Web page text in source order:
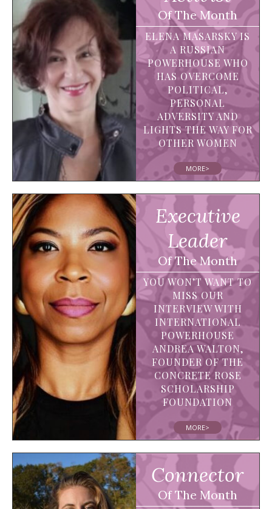
Of The Month
ELENA MASARSKY IS
A RUSSIAN
POWERHOUSE WHO
HAS OVERCOME
POLITICAL,
PERSONAL
ADVERSITY AND
LIGHTS THE WAY FOR
OTHER WOMEN
MORE>
Executive
Leader
Of The Month
YOU WON’T WANT TO
MISS OUR
INTERVIEW WITH
INTERNATIONAL
POWERHOUSE
ANDREA WALTON,
FOUNDER OF THE
CONCRETE ROSE
SCHOLARSHIP
FOUNDATION
MORE>
Connector
Of The Month